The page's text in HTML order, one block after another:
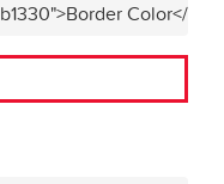
Color</